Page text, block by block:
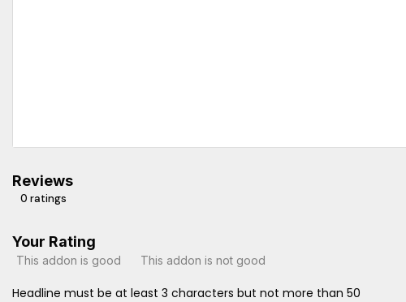
Reviews
0 ratings
Your Rating
This addon is good This addon is not good
Headline must be at least 3 characters but not more than 50